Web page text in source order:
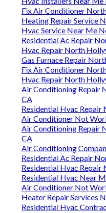
Fix Air Conditioner
Heating Repair Service
Hvac Service Near Me
Residential Ac Repair
Hvac Repair North
Gas Furnace Repair
Fix Air Conditioner
Hvac Repair North
Air Conditioning Repair
CA
Residential Hvac
Air Conditioner Not
Air Conditioning Repair
CA
Air Conditioning
Residential Ac Repair
Residential Hvac
Residential Hvac Near
Air Conditioner Not
Heater Repair Services
Residential Hvac